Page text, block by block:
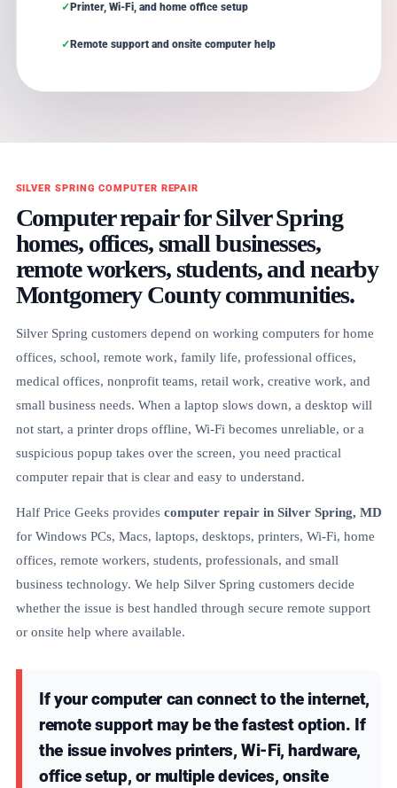
Printer, Wi-Fi, and home office setup
Remote support and onsite computer help
SILVER SPRING COMPUTER REPAIR
Computer repair for Silver Spring
homes, offices, small businesses,
remote workers, students, and nearby
Montgomery County communities.
Silver Spring customers depend on working computers for home
offices, school, remote work, family life, professional offices,
medical offices, nonprofit teams, retail work, creative work, and
small business needs. When a laptop slows down, a desktop will
not start, a printer drops offline, Wi-Fi becomes unreliable, or a
suspicious popup takes over the screen, you need practical
computer repair that is clear and easy to understand.
Half Price Geeks provides computer repair in Silver Spring, MD
for Windows PCs, Macs, laptops, desktops, printers, Wi-Fi, home
offices, remote workers, students, professionals, and small
business technology. We help Silver Spring customers decide
whether the issue is best handled through secure remote support
or onsite help where available.
If your computer can connect to the internet,
remote support may be the fastest option. If
the issue involves printers, Wi-Fi, hardware,
office setup, or multiple devices, onsite